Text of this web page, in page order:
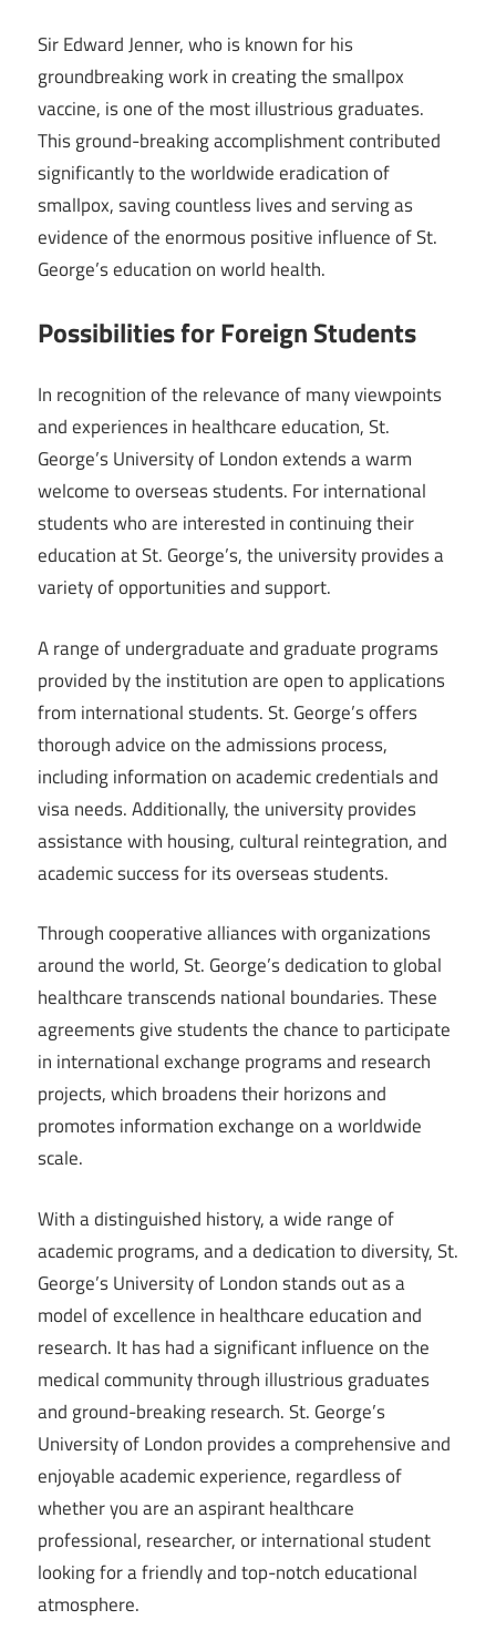
Sir Edward Jenner, who is known for his
groundbreaking work in creating the smallpox
vaccine, is one of the most illustrious graduates.
This ground-breaking accomplishment contributed
significantly to the worldwide eradication of
smallpox, saving countless lives and serving as
evidence of the enormous positive influence of St.
George’s education on world health.
Possibilities for Foreign Students
In recognition of the relevance of many viewpoints
and experiences in healthcare education, St.
George’s University of London extends a warm
welcome to overseas students. For international
students who are interested in continuing their
education at St. George’s, the university provides a
variety of opportunities and support.
A range of undergraduate and graduate programs
provided by the institution are open to applications
from international students. St. George’s offers
thorough advice on the admissions process,
including information on academic credentials and
visa needs. Additionally, the university provides
assistance with housing, cultural reintegration, and
academic success for its overseas students.
Through cooperative alliances with organizations
around the world, St. George’s dedication to global
healthcare transcends national boundaries. These
agreements give students the chance to participate
in international exchange programs and research
projects, which broadens their horizons and
promotes information exchange on a worldwide
scale.
With a distinguished history, a wide range of
academic programs, and a dedication to diversity, St.
George’s University of London stands out as a
model of excellence in healthcare education and
research. It has had a significant influence on the
medical community through illustrious graduates
and ground-breaking research. St. George’s
University of London provides a comprehensive and
enjoyable academic experience, regardless of
whether you are an aspirant healthcare
professional, researcher, or international student
looking for a friendly and top-notch educational
atmosphere.